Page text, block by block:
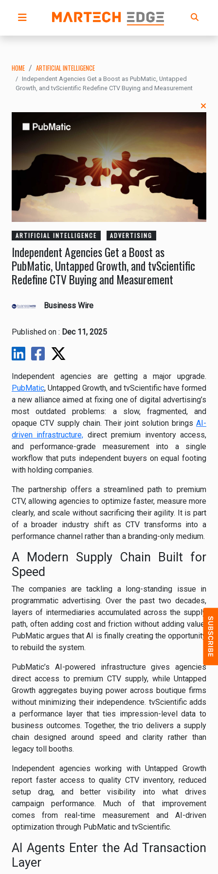
HOME ARTIFICIAL INTELLIGENCE
Independent Agencies Get a Boost as PubMatic, Untapped
Growth, and tvScientific Redefine CTV Buying and Measurement
ARTIFICIAL INTELLIGENCE ADVERTISING
Independent Agencies Get a Boost as
PubMatic, Untapped Growth, and tvScientific
Redefine CTV Buying and Measurement
Business Wire
Published on : Dec 11, 2025
Independent agencies are getting a major upgrade.
PubMatic, Untapped Growth, and tvScientific have formed
a new alliance aimed at fixing one of digital advertising’s
most outdated problems: a slow, fragmented, and
opaque CTV supply chain. Their joint solution brings AI-
driven infrastructure, direct premium inventory access,
and performance-grade measurement into a single
workflow that puts independent buyers on equal footing
with holding companies.
The partnership offers a streamlined path to premium
CTV, allowing agencies to optimize faster, measure more
clearly, and scale without sacrificing their agility. It is part
of a broader industry shift as CTV transforms into a
performance channel rather than a branding-only medium.
A Modern Supply Chain Built for
Speed
The companies are tackling a long-standing issue in
programmatic advertising. Over the past two decades,
layers of intermediaries accumulated across the supply
path, often adding cost and friction without adding value.
PubMatic argues that AI is finally creating the opportunity
to rebuild the system.
PubMatic’s AI-powered infrastructure gives agencies
direct access to premium CTV supply, while Untapped
Growth aggregates buying power across boutique firms
without minimizing their independence. tvScientific adds
a performance layer that ties impression-level data to
business outcomes. Together, the trio delivers a supply
chain designed around speed and clarity rather than
legacy toll booths.
Independent agencies working with Untapped Growth
report faster access to quality CTV inventory, reduced
setup drag, and better visibility into what drives
campaign performance. Much of that improvement
comes from real-time measurement and AI-driven
optimization through PubMatic and tvScientific.
AI Agents Enter the Ad Transaction
Layer